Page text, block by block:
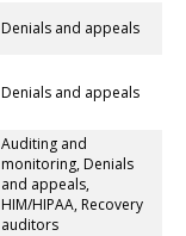
Denials and appeals
Denials and appeals
Auditing and
monitoring, Denials
and appeals,
HIM/HIPAA, Recovery
auditors